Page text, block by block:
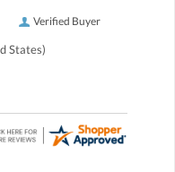
Verified Buyer
States)